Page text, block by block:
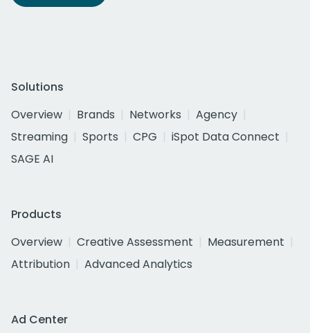
Solutions
Overview
Brands Networks
Agency
Streaming
Sports CPG
iSpot Data Connect
SAGE AI
Products
Overview
Creative Assessment
Measurement
Attribution
Advanced Analytics
Ad Center